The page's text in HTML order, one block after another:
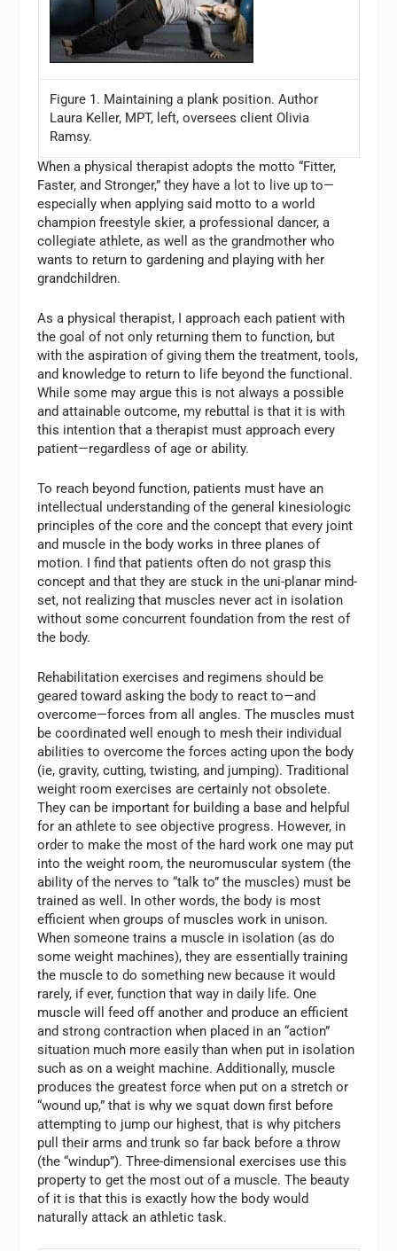
Figure 1. Maintaining a plank position. Author
Laura Keller, MPT, left, oversees client Olivia
Ramsy.
When a physical therapist adopts the motto “Fitter,
Faster, and Stronger,” they have a lot to live up to—
especially when applying said motto to a world
champion freestyle skier, a professional dancer, a
collegiate athlete, as well as the grandmother who
wants to return to gardening and playing with her
grandchildren.
As a physical therapist, I approach each patient with
the goal of not only returning them to function, but
with the aspiration of giving them the treatment, tools,
and knowledge to return to life beyond the functional.
While some may argue this is not always a possible
and attainable outcome, my rebuttal is that it is with
this intention that a therapist must approach every
patient—regardless of age or ability.
To reach beyond function, patients must have an
intellectual understanding of the general kinesiologic
principles of the core and the concept that every joint
and muscle in the body works in three planes of
motion. I find that patients often do not grasp this
concept and that they are stuck in the uni-planar mind-
set, not realizing that muscles never act in isolation
without some concurrent foundation from the rest of
the body.
Rehabilitation exercises and regimens should be
geared toward asking the body to react to—and
overcome—forces from all angles. The muscles must
be coordinated well enough to mesh their individual
abilities to overcome the forces acting upon the body
(ie, gravity, cutting, twisting, and jumping). Traditional
weight room exercises are certainly not obsolete.
They can be important for building a base and helpful
for an athlete to see objective progress. However, in
order to make the most of the hard work one may put
into the weight room, the neuromuscular system (the
ability of the nerves to “talk to” the muscles) must be
trained as well. In other words, the body is most
efficient when groups of muscles work in unison.
When someone trains a muscle in isolation (as do
some weight machines), they are essentially training
the muscle to do something new because it would
rarely, if ever, function that way in daily life. One
muscle will feed off another and produce an efficient
and strong contraction when placed in an “action”
situation much more easily than when put in isolation
such as on a weight machine. Additionally, muscle
produces the greatest force when put on a stretch or
“wound up,” that is why we squat down first before
attempting to jump our highest, that is why pitchers
pull their arms and trunk so far back before a throw
(the “windup”). Three-dimensional exercises use this
property to get the most out of a muscle. The beauty
of it is that this is exactly how the body would
naturally attack an athletic task.